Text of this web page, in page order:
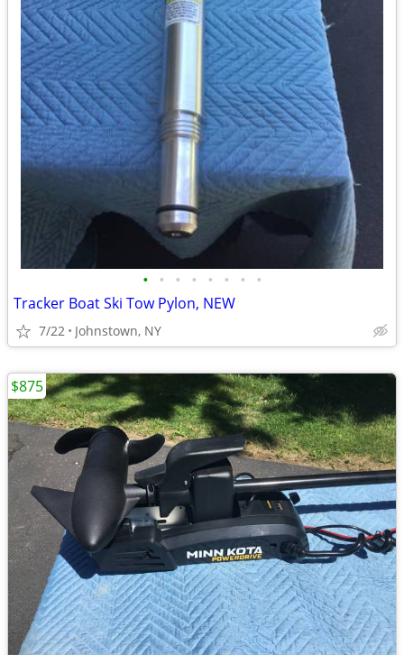
• • • • • • • •
Tracker Boat Ski Tow Pylon, NEW
7/22 Johnstown, NY
$875